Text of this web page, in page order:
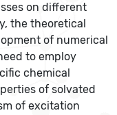
on different
the theoretical
of numerical
to employ
chemical
of solvated
of excitation